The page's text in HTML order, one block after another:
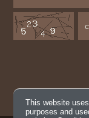
This website
purposes and